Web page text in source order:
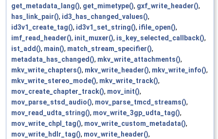
get_metadata_lang(), get_mimetype(), gxf_write_header(),
has_link_pair(), id3_has_changed_values(),
id3v1_create_tag(), id3v1_set_string(), ifile_open(),
imf_read_header(), init_muxer(), is_key_selected_callback(),
ist_add(), main(), match_stream_specifier(),
metadata_has_changed(), mkv_write_attachments(),
mkv_write_chapters(), mkv_write_header(), mkv_write_info(),
mkv_write_stereo_mode(), mkv_write_track(),
mov_create_chapter_track(), mov_init(),
mov_parse_stsd_audio(), mov_parse_tmcd_streams(),
mov_read_udta_string(), mov_write_3gp_udta_tag(),
mov_write_chpl_tag(), mov_write_custom_metadata(),
mov_write_hdlr_tag(), mov_write_header(),